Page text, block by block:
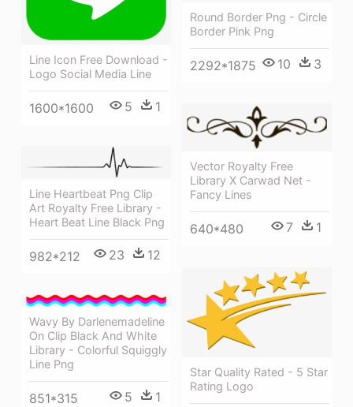
Round Border Png - Circle
Border Pink Png
2292*1875 10 3
Line Icon Free Download -
Logo Social Media Line
1600*1600 5 1
Vector Royalty Free
Library X Carwad Net -
Fancy Lines
640*480 7 1
Line Heartbeat Png Clip
Art Royalty Free Library -
Heart Beat Line Black Png
982*212 23 12
Star Quality Rated - 5 Star
Rating Logo
Wavy By Darlenemadeline
On Clip Black And White
Library - Colorful Squiggly
Line Png
851*315 5 1